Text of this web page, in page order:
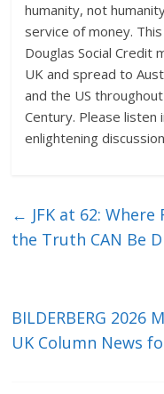
humanity, not
service of money.
Douglas Social Credit
UK and spread to
and the US
Century. Please listen
enlightening
← JFK at 62:
the Truth CAN Be
BILDERBERG 2026
UK Column News